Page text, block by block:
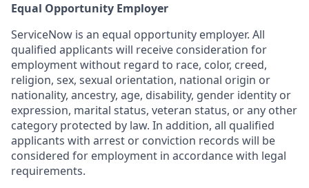
Equal Opportunity Employer
ServiceNow is an equal opportunity employer. All
qualified applicants will receive consideration for
employment without regard to race, color, creed,
religion, sex, sexual orientation, national origin or
nationality, ancestry, age, disability, gender identity or
expression, marital status, veteran status, or any other
category protected by law. In addition, all qualified
applicants with arrest or conviction records will be
considered for employment in accordance with legal
requirements.